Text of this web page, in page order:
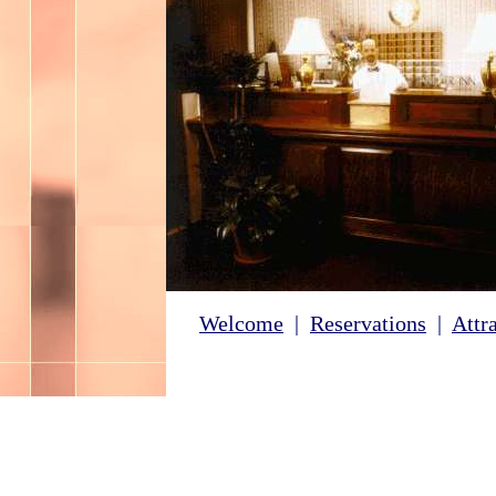
Welcome | Reservations |